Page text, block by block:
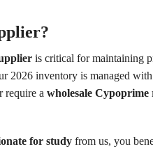
is critical for maintaining
inventory is managed
require a wholesale Cypoprime
for studyfrom us, you